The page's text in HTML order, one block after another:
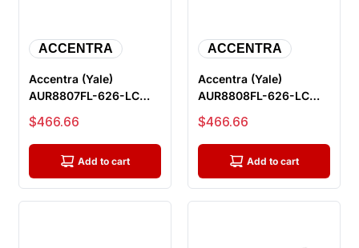
ACCENTRA
Accentra (Yale)
AUR8807FL-626-LC
Office Entry Mortise
Lock, Less Cy...
Sale price
$466.66
Add to cart
ACCENTRA
Accentra (Yale)
AUR8808FL-626-LC
Classroom Mortise
Lock, Less Cylin...
Sale price
$466.66
Add to cart